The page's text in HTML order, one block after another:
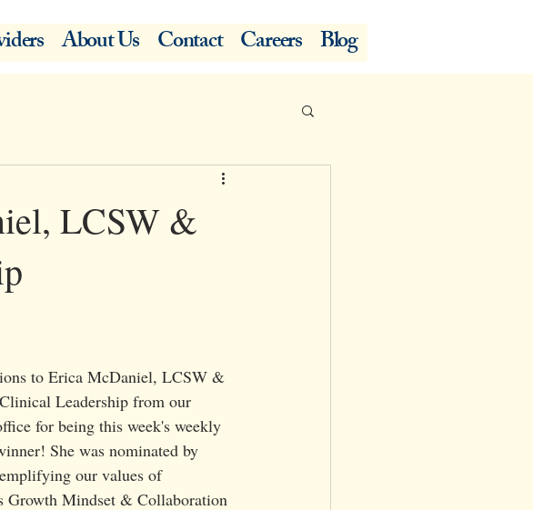
About Us Contact Careers Blog
LCSW &
to Erica McDaniel, LCSW &
Leadership from our
for being this week's weekly
She was nominated by
our values of
Growth Mindset & Collaboration